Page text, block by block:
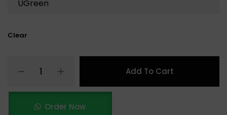
Clear
Add To Cart
Order Now